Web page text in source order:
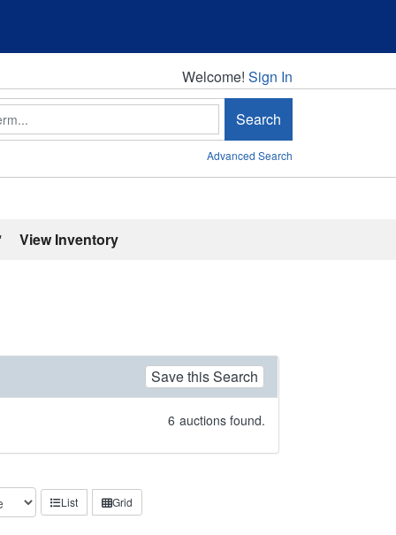
Welcome!
Welcome! Sign In
Search
Advanced Search
View Inventory
Save this Search
6 auctions found.
List Grid